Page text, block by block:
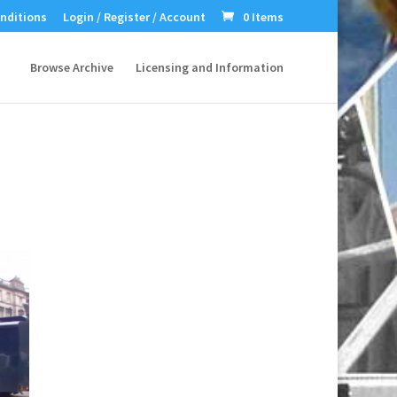
Login / Register / Account 0 Items
Browse Archive Licensing and Information